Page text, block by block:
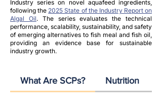
Industry series on novel aquafeed ingredients,
following the 2025 State of the Industry Report on
Algal Oil. The series evaluates the technical
performance, scalability, sustainability, and safety
of emerging alternatives to fish meal and fish oil,
providing an evidence base for sustainable
industry growth.
What Are SCPs? Nutrition